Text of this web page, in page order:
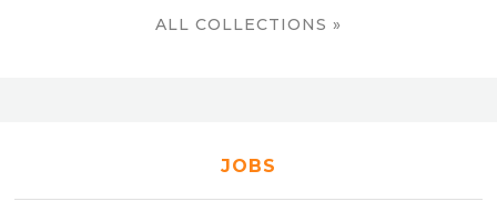
ALL COLLECTIONS »
JOBS